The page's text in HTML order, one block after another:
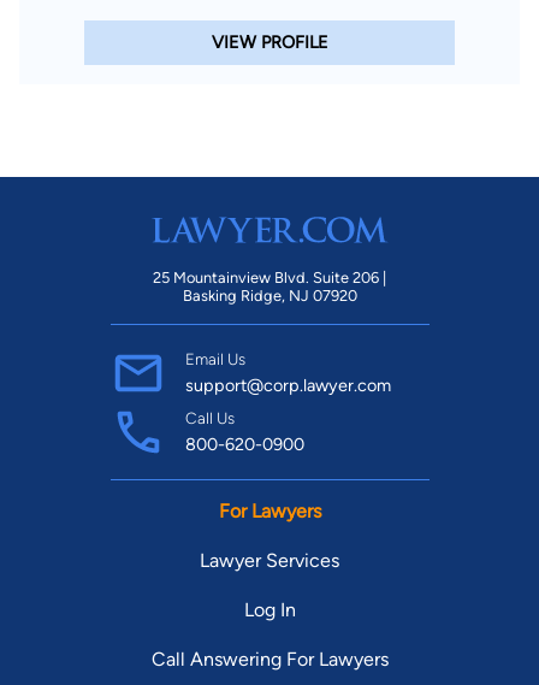
VIEW PROFILE
25 Mountainview Blvd. Suite 206 |
Basking Ridge, NJ 07920
Email Us
support@corp.lawyer.com
Call Us
800-620-0900
For Lawyers
Lawyer Services
Log In
Call Answering For Lawyers